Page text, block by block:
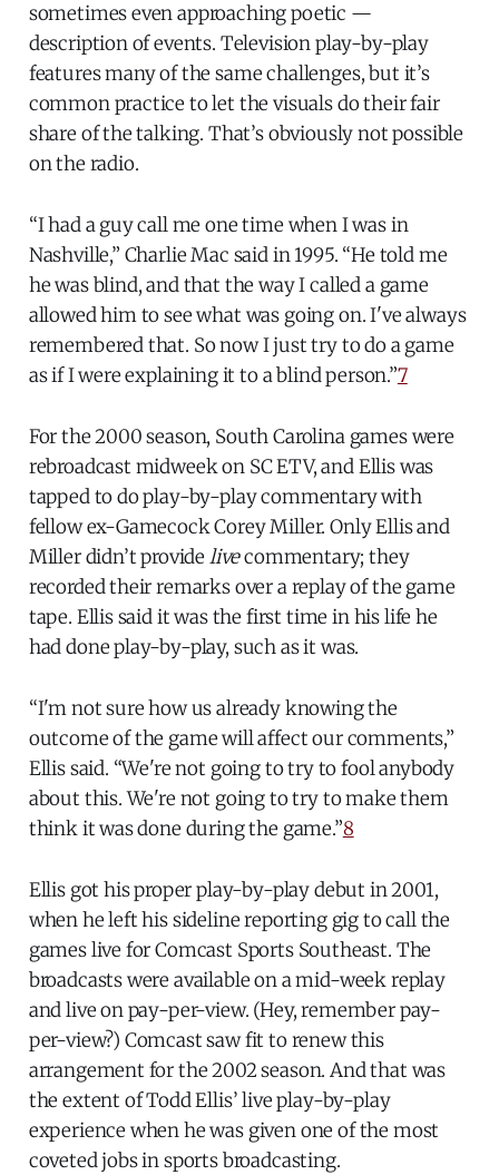
sometimes even approaching poetic —
description of events. Television play-by-play
features many of the same challenges, but it’s
common practice to let the visuals do their fair
share of the talking. That’s obviously not possible
on the radio.
“I had a guy call me one time when I was in
Nashville,” Charlie Mac said in 1995. “He told me
he was blind, and that the way I called a game
allowed him to see what was going on. I've always
remembered that. So now I just try to do a game
as if I were explaining it to a blind person.”7
For the 2000 season, South Carolina games were
rebroadcast midweek on SC ETV, and Ellis was
tapped to do play-by-play commentary with
fellow ex-Gamecock Corey Miller. Only Ellis and
Miller didn’t provide livecommentary; they
recorded their remarks over a replay of the game
tape. Ellis saidit was the first time in his life he
had done play-by-play, such as it was.
“I'm not sure how us already knowing the
outcome of the game will affect our comments,”
Ellis said. “We're not going to try to fool anybody
about this. We're not going to try to make them
think it was done during the game.”8
Ellis got his proper play-by-play debut in 2001,
when he left his sideline reporting gig to call the
games live for Comcast Sports Southeast. The
broadcasts were available on a mid-week replay
and live on pay-per-view. (Hey, remember pay-
per-view?) Comcast saw fit to renew this
arrangement for the 2002 season. And that was
the extent of Todd Ellis’ live play-by-play
experience when he was given one of the most
coveted jobs in sports broadcasting.